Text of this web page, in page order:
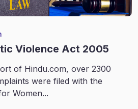
Violence Act 2005
of Hindu.com, over 2300
were filed with the
Women...